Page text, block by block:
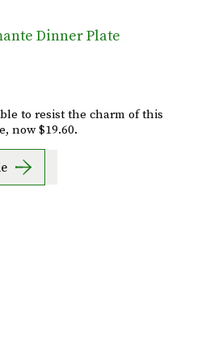
Dinner Plate
to resist the charm of this
now $19.60.